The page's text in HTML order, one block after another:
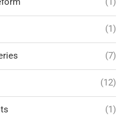
(1)
(7)
(12)
(1)